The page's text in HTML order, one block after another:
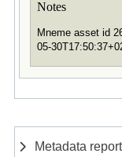
Notes
Mneme asset id
05-
Metadata report